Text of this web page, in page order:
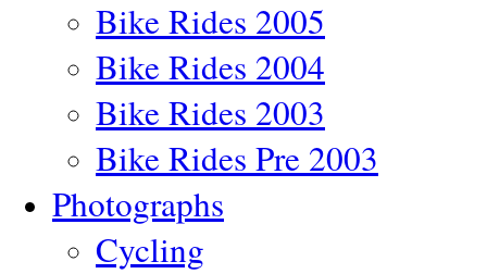
Bike Rides 2005
Bike Rides 2004
Bike Rides 2003
Bike Rides Pre 2003
Photographs
Cycling